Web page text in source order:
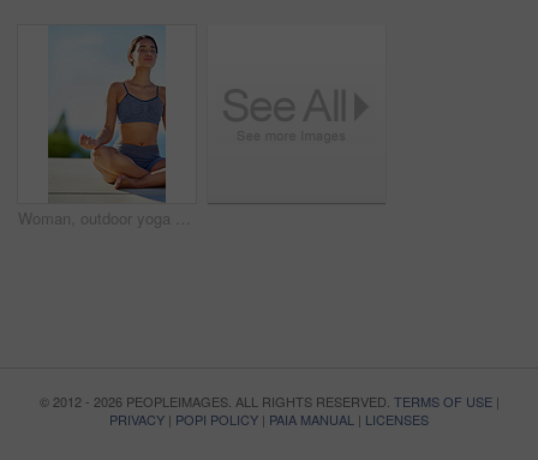
Woman, outdoor yoga or meditation for peace, calm or wellness on sky mockup. Fitness person, zen or healthy body in summer for spiritual healing, positive mental health or breathing to align chakra
© 2012 - 2026 PEOPLEIMAGES. ALL RIGHTS RESERVED. TERMS OF USE|
PRIVACY | POPI POLICY | PAIA MANUAL | LICENSES